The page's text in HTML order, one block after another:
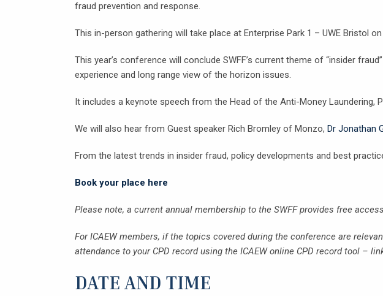
fraud prevention and response.
This in-person gathering will take place at Enterprise Park 1 – UWE Bristol
This year’s conference will conclude SWFF’s current theme of “insider
experience and long range view of the horizon issues.
It includes a keynote speech from the Head of the Anti-Money Laundering,
We will also hear from Guest speaker Rich Bromley of Monzo, Dr Jonathan
From the latest trends in insider fraud, policy developments and best
Book your place here
Please note, a current annual membership to the SWFF provides free
For ICAEW members, if the topics covered during the conference are
attendance to your CPD record using the ICAEW online CPD record tool –
DATE AND TIME